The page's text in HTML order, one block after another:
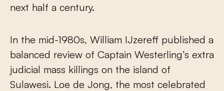
next half a century.
In the mid-1980s, William IJzereff published a
balanced review of Captain Westerling’s extra
judicial mass killings on the island of
Sulawesi. Loe de Jong, the most celebrated